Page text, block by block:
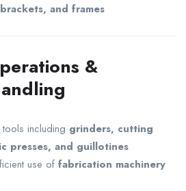
and frames
&
including grinders, cutting
presses, and guillotines
use of fabrication machinery